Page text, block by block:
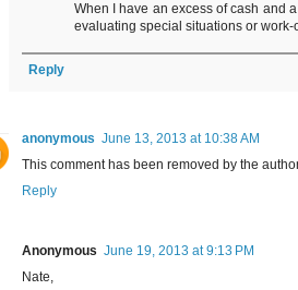
When I have an excess of cash and
evaluating special situations or
Reply
anonymous June 13, 2013 at 10:38 AM
This comment has been removed by the
Reply
Anonymous June 19, 2013 at 9:13 PM
Nate,